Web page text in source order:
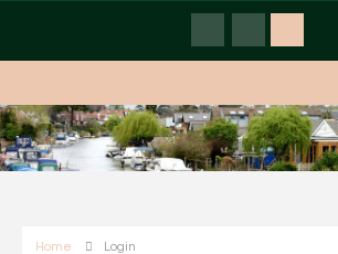
Home Login